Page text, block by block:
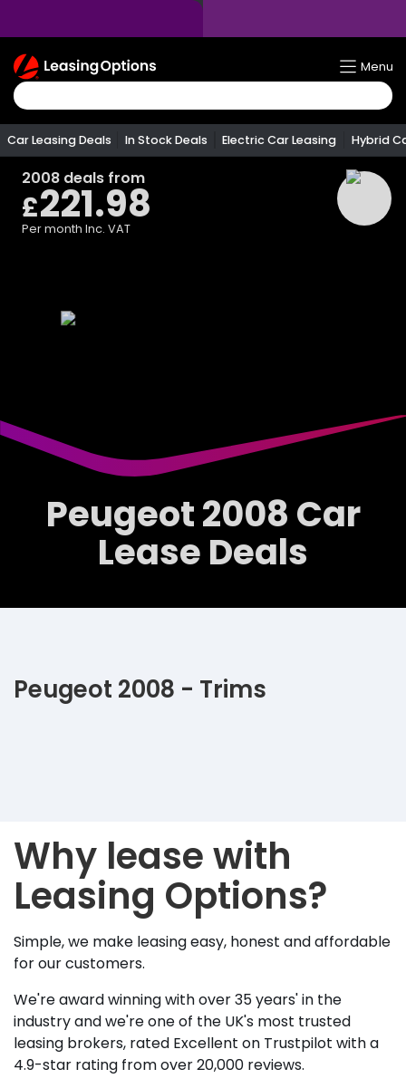
Return
To
Homepage
Menu
Car Leasing Deals In Stock Deals Electric Car Leasing Hybrid
2008 deals from
£221.98
Per month Inc. VAT
Peugeot 2008 Car
Lease Deals
Peugeot 2008 - Trims
Why lease with
Leasing Options?
Simple, we make leasing easy, honest and affordable
for our customers.
We're award winning with over 35 years' in the
industry and we're one of the UK's most trusted
leasing brokers, rated Excellent on Trustpilot with a
4.9-star rating from over 20,000 reviews.